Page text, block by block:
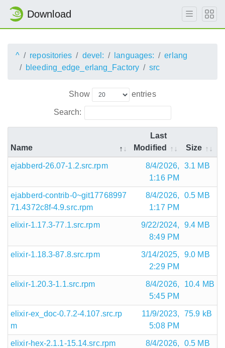
Download
^ repositories devel: languages:
erlang
bleeding_edge_erlang_Factory
src
Show entries
Search:
Name
Last
Modified
Size
ejabberd-26.07-1.2.src.rpm
8/4/2026,
1:16 PM
3.1 MB
ejabberd-contrib-0~git17768997
71.4372c8f-4.9.src.rpm
8/4/2026,
1:17 PM
0.5 MB
elixir-1.17.3-77.1.src.rpm
9/22/2024,
8:49 PM
9.4 MB
elixir-1.18.3-87.8.src.rpm
3/14/2025,
2:29 PM
9.0 MB
elixir-1.20.3-1.1.src.rpm
8/4/2026,
5:45 PM
10.4 MB
elixir-ex_doc-0.7.2-4.107.src.rp
m
11/9/2023,
5:08 PM
75.9 kB
elixir-hex-2.1.1-15.14.src.rpm
8/4/2026,
0.5 MB